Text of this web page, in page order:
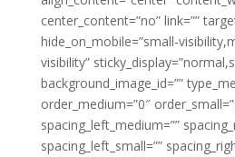
center_content=”no” link=””
hide_on_mobile=”small-
visibility”
background_image_id=””
order_medium=”0″
spacing_left_medium=””
spacing_left_small=””